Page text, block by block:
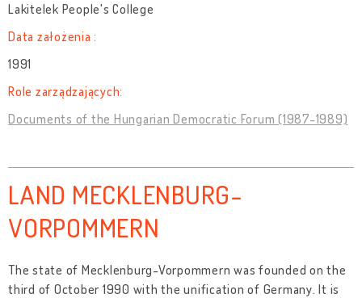
Lakitelek People's College
Data założenia :
1991
Role zarządzających:
Documents of the Hungarian Democratic Forum (1987-1989)
LAND MECKLENBURG-
VORPOMMERN
The state of Mecklenburg-Vorpommern was founded on the
third of October 1990 with the unification of Germany. It is